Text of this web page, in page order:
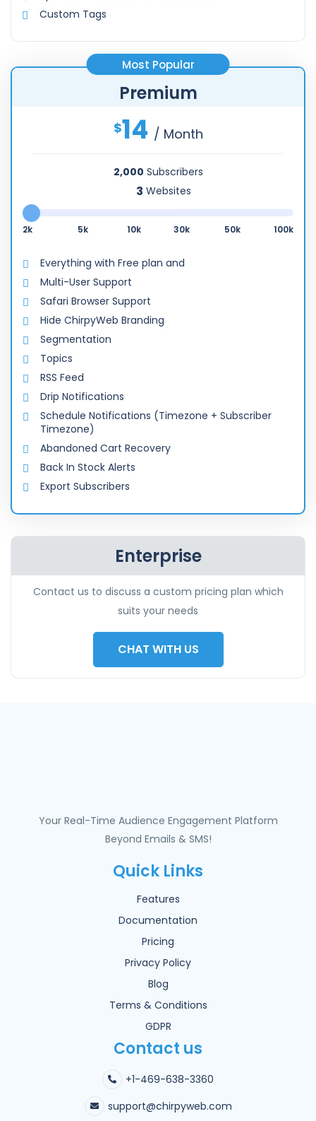
Custom Tags
Premium
Most Popular
$14 / Month
2,000 Subscribers
Websites
2k 5k 10k 30k 50k 100k
Everything with Free plan and
Multi-User Support
Safari Browser Support
Hide ChirpyWeb Branding
Segmentation
Topics
RSS Feed
Drip Notifications
Schedule Notifications (Timezone + Subscriber
Timezone)
Abandoned Cart Recovery
Back In Stock Alerts
Export Subscribers
Enterprise
Contact us to discuss a custom pricing plan which
suits your needs
CHAT WITH US
Your Real-Time Audience Engagement Platform
Beyond Emails & SMS!
Quick Links
Features
Documentation
Pricing
Privacy Policy
Blog
Terms & Conditions
GDPR
Contact us
+1-469-638-3360
support@chirpyweb.com